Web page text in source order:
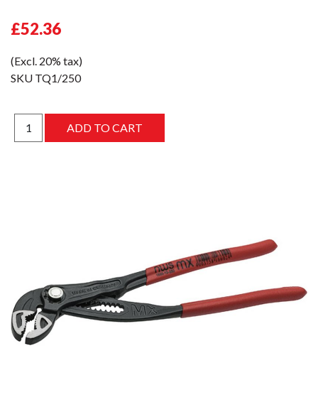
£52.36
(Excl. 20% tax)
SKU TQ1/250